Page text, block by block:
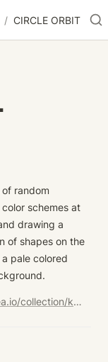
/ CIRCLE ORBIT
random
schemes at
drawing a
of shapes on the
pale colored
https://opensea.io/collection/kumaleon-nft?search[sortAscending]=true&search[sortBy]=UNIT_PRICE&search[stringTraits][0][name]=Child%20Token%20Art&search[stringTraits][0][values][0]=CIRCLE%20ORBIT